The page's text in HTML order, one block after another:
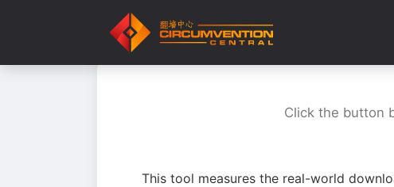
Click the button
This tool measures the real-world